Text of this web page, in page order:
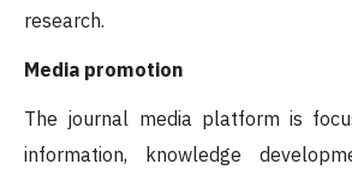
research.
Media promotion
The journal media platform is
information, knowledge